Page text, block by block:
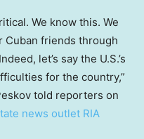
We know this. We
Cuban friends through
let’s say the U.S.’s
for the country,”
told reporters on
news outlet RIA